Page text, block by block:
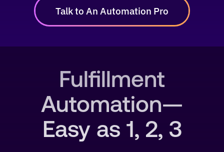
SEARCH
Talk to An Automation Pro
Fulfillment
Automation—
Easy as 1, 2, 3